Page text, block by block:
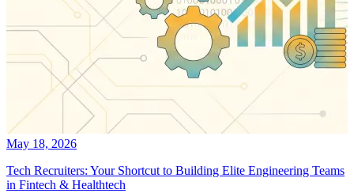
May 18, 2026
Tech Recruiters: Your Shortcut to Building Elite Engineering Teams
in Fintech & Healthtech